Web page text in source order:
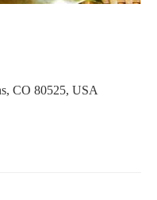
CO 80525, USA